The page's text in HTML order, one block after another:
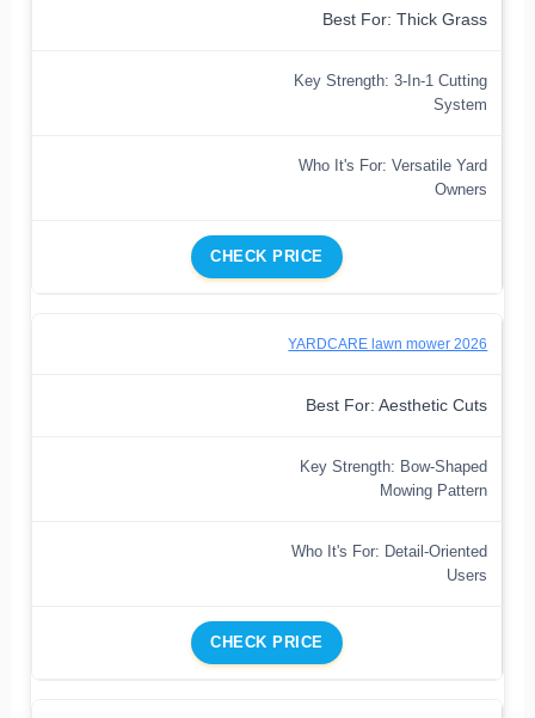
Best For: Thick Grass
Key Strength: 3-In-1 Cutting
System
Who It's For: Versatile Yard
Owners
CHECK PRICE
YARDCARE lawn mower 2026
Best For: Aesthetic Cuts
Key Strength: Bow-Shaped
Mowing Pattern
Who It's For: Detail-Oriented
Users
CHECK PRICE